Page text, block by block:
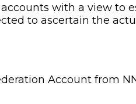
with a view to
to ascertain the
Account from